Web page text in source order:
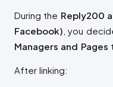
During the Reply200
Facebook) , you
Managers and Pages
After linking: